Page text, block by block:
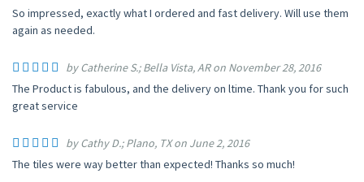
So impressed, exactly what I ordered and fast delivery. Will use them
again as needed.
by Catherine S.; Bella Vista, AR on November 28, 2016
The Product is fabulous, and the delivery on ltime. Thank you for such
great service
by Cathy D.; Plano, TX on June 2, 2016
The tiles were way better than expected! Thanks so much!